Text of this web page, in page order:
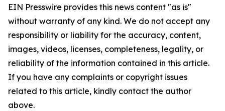
EIN Presswire provides this news content "as is"
without warranty of any kind. We do not accept any
responsibility or liability for the accuracy, content,
images, videos, licenses, completeness, legality, or
reliability of the information contained in this article.
If you have any complaints or copyright issues
related to this article, kindly contact the author
above.